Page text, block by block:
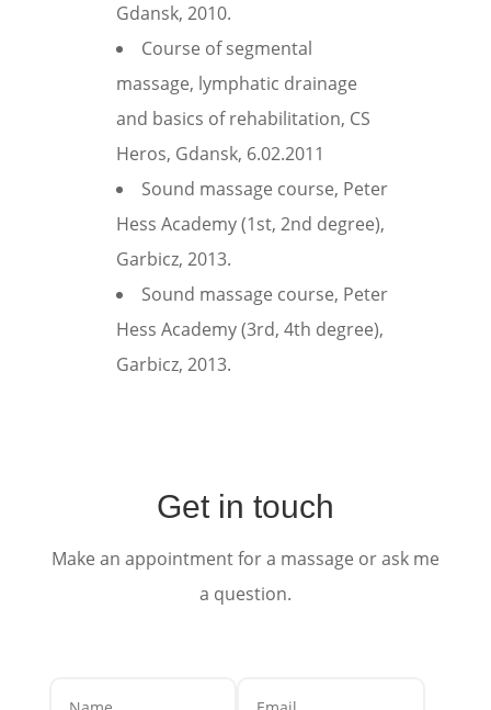
Gdansk, 2010.
Course of segmental
massage, lymphatic drainage
and basics of rehabilitation, CS
Heros, Gdansk, 6.02.2011
Sound massage course, Peter
Hess Academy (1st, 2nd degree),
Garbicz, 2013.
Sound massage course, Peter
Hess Academy (3rd, 4th degree),
Garbicz, 2013.
Get in touch
Make an appointment for a massage or ask me
a question.